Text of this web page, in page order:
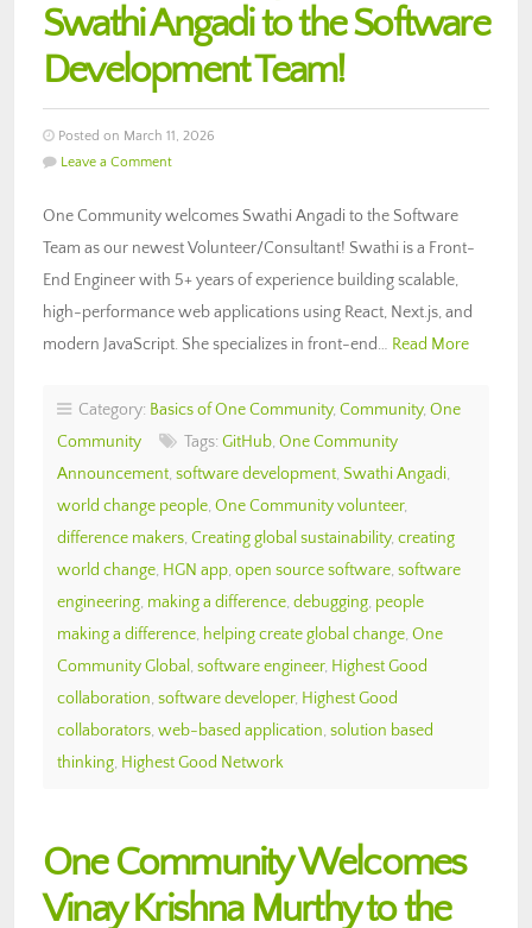
Swathi Angadi to the Software
Development Team!
Posted on March 11, 2026
Leave a Comment
One Community welcomes Swathi Angadi to the Software
Team as our newest Volunteer/Consultant! Swathi is a Front-
End Engineer with 5+ years of experience building scalable,
high-performance web applications using React, Next.js, and
modern JavaScript. She specializes in front-end… Read More
Category: Basics of One Community, Community, One
Community
Tags: GitHub, One Community
Announcement, software development, Swathi Angadi,
world change people, One Community volunteer,
difference makers, Creating global sustainability, creating
world change, HGN app, open source software, software
engineering, making a difference, debugging, people
making a difference, helping create global change, One
Community Global , software engineer, Highest Good
collaboration, software developer, Highest Good
collaborators, web-based application, solution based
thinking, Highest Good Network
One Community Welcomes
Vinay Krishna Murthy to the